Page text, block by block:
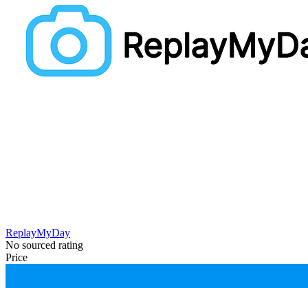
ReplayMyDay
No sourced rating
Price